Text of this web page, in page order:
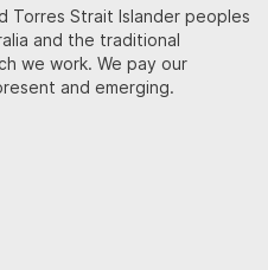
Torres Strait Islander peoples
and the traditional
we work. We pay our
and emerging.